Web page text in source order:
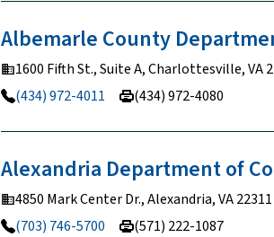
Albemarle County
1600 Fifth St., Suite A, Charlottesville, VA
(434) 972-4011
(434) 972-4080
Alexandria Department of
4850 Mark Center Dr., Alexandria, VA 22311
(703) 746-5700
(571) 222-1087